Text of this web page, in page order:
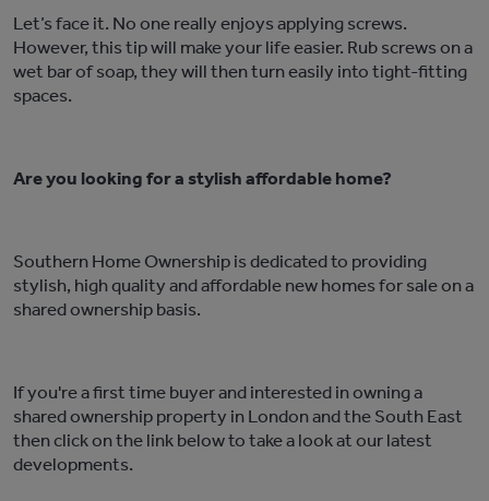
Let’s face it. No one really enjoys applying screws.
However, this tip will make your life easier. Rub screws on a
wet bar of soap, they will then turn easily into tight-fitting
spaces.
Are you looking for a stylish affordable home?
Southern Home Ownership is dedicated to providing
stylish, high quality and affordable new homes for sale on a
shared ownership basis.
If you're a first time buyer and interested in owning a
shared ownership property in London and the South East
then click on the link below to take a look at our latest
developments.